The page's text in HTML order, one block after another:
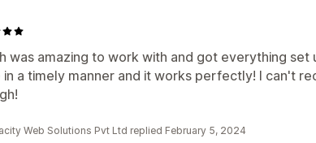
was amazing to work with and got everything set
in a timely manner and it works perfectly! I can't
Web Solutions Pvt Ltd replied February 5, 2024